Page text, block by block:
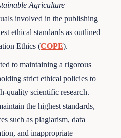
Agriculture
involved in the publishing
ethical standards as outlined
Ethics (COPE).
to maintaining a rigorous
strict ethical policies to
quality scientific research.
the highest standards,
such as plagiarism, data
and inappropriate